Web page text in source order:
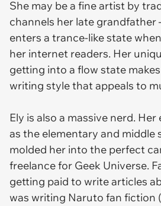
She may be a fine artist by
channels her late
enters a trance-like state
her internet readers. Her
getting into a flow state
writing style that appeals to
Ely is also a massive nerd.
as the elementary and middle
molded her into the perfect
freelance for Geek Universe.
getting paid to write articles
was writing Naruto fan fiction